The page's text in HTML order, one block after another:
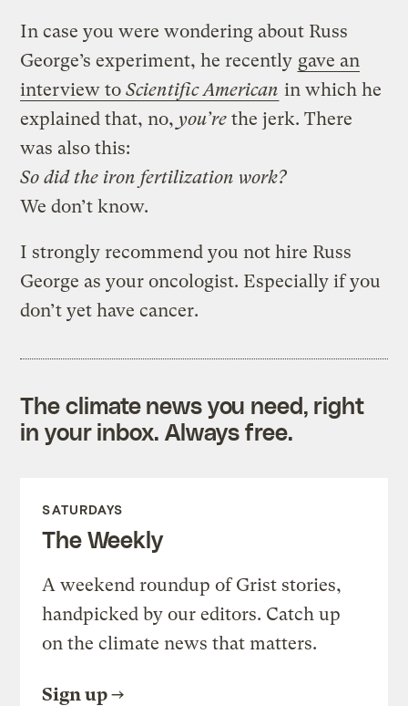
In case you were wondering about Russ
George’s experiment, he recently gave an
interview toScientific American in which he
explained that, no,you’re the jerk. There
was also this:
So did the iron fertilization work?
We don’t know.
I strongly recommend you not hire Russ
George as your oncologist. Especially if you
don’t yet have cancer.
The climate news you need, right
in your inbox. Always free.
SATURDAYS
The Weekly
A weekend roundup of Grist stories,
handpicked by our editors. Catch up
on the climate news that matters.
Sign up